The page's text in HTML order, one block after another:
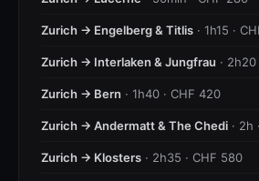
Zurich → Engelberg & Titlis · 1h15 ·
Zurich → Interlaken & Jungfrau ·
Zurich → Bern · 1h40 · CHF 420
Zurich → Andermatt & The Chedi · 2h
Zurich → Klosters · 2h35 · CHF 580